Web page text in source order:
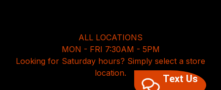
ALL LOCATIONS
MON - FRI 7:30AM - 5PM
Looking for Saturday hours? Simply select a store
location.
Text Us